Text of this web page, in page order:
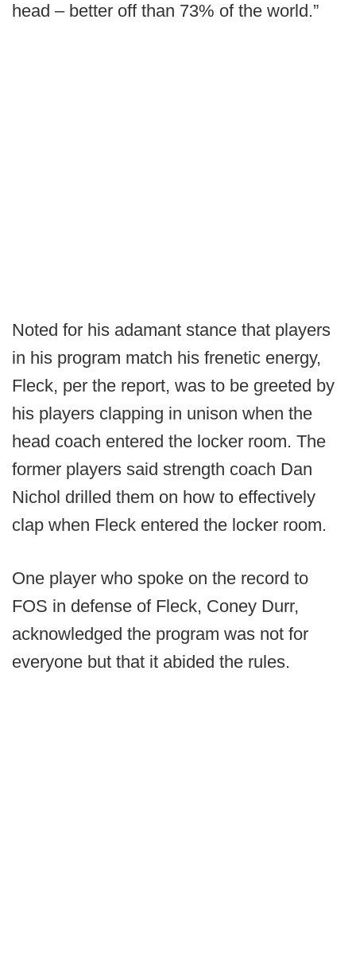
head – better off than 73% of the world.”
Noted for his adamant stance that players
in his program match his frenetic energy,
Fleck, per the report, was to be greeted by
his players clapping in unison when the
head coach entered the locker room. The
former players said strength coach Dan
Nichol drilled them on how to effectively
clap when Fleck entered the locker room.
One player who spoke on the record to
FOS in defense of Fleck, Coney Durr,
acknowledged the program was not for
everyone but that it abided the rules.